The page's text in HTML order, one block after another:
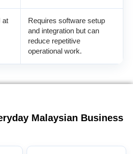
at
Requires software setup
and integration but can
reduce repetitive
operational work.
Malaysian Business